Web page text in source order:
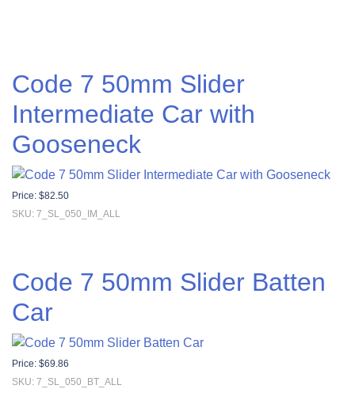
Code 7 50mm Slider
Intermediate Car with
Gooseneck
Price: $82.50
SKU: 7_SL_050_IM_ALL
Code 7 50mm Slider Batten
Car
Price: $69.86
SKU: 7_SL_050_BT_ALL